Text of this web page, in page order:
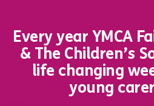
Every year YMCA
& The Children’s
life changing
young